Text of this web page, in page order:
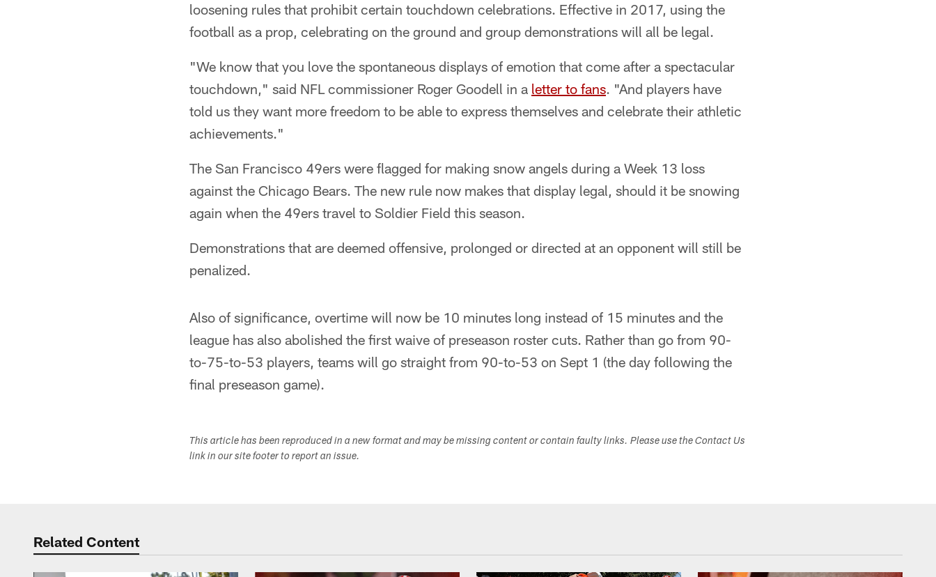
loosening rules that prohibit certain touchdown celebrations. Effective in 2017, using the
football as a prop, celebrating on the ground and group demonstrations will all be legal.
"We know that you love the spontaneous displays of emotion that come after a spectacular
touchdown," said NFL commissioner Roger Goodell in a letter to fans. "And players have
told us they want more freedom to be able to express themselves and celebrate their athletic
achievements."
The San Francisco 49ers were flagged for making snow angels during a Week 13 loss
against the Chicago Bears. The new rule now makes that display legal, should it be snowing
again when the 49ers travel to Soldier Field this season.
Demonstrations that are deemed offensive, prolonged or directed at an opponent will still be
penalized.
Also of significance, overtime will now be 10 minutes long instead of 15 minutes and the
league has also abolished the first waive of preseason roster cuts. Rather than go from 90-
to-75-to-53 players, teams will go straight from 90-to-53 on Sept 1 (the day following the
final preseason game).
This article has been reproduced in a new format and may be missing content or contain faulty links. Please use the Contact Us
link in our site footer to report an issue.
Related Content